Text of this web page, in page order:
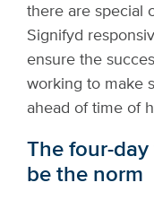
there are special
Signifyd
ensure the
working to make
ahead of time of
The four-
be the norm